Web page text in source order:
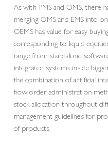
As with PMS and OMS, there
merging OMS and EMS into
OEMS has value for easy
corresponding to liquid
range from standalone
integrated systems inside
the combination of artificial
how order administration
stock allocation throughout
management guidelines for
of products.